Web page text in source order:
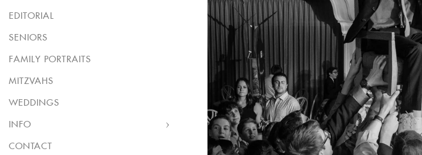
EDITORIAL
SENIORS
FAMILY PORTRAITS
MITZVAHS
WEDDINGS
INFO
CONTACT